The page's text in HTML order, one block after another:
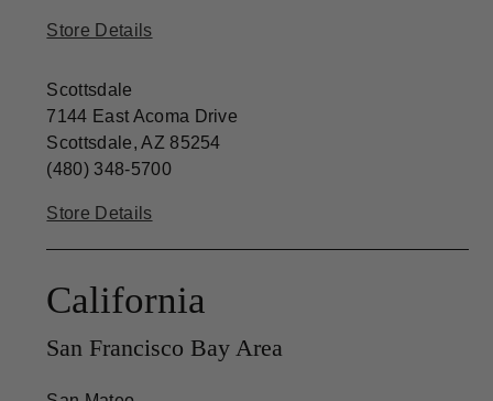
Store Details
Scottsdale
7144 East Acoma Drive
Scottsdale, AZ 85254
(480) 348-5700
Store Details
California
San Francisco Bay Area